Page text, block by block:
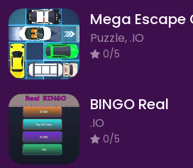
Puzzle, .IO
0/5
BINGO Real
.IO
0/5